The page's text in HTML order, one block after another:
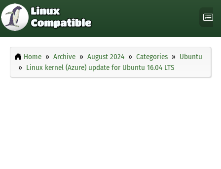
Home Archive August 2024 Categories
Ubuntu
Linux kernel (Azure) update for Ubuntu 16.04 LTS